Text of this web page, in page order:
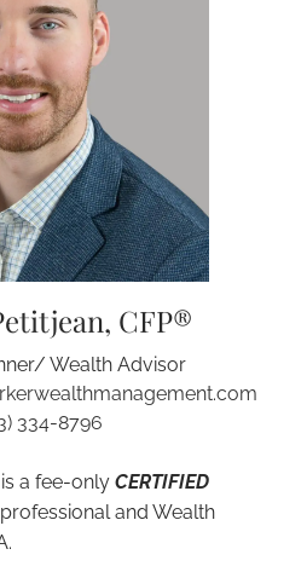
CFP®
Wealth Advisor
334-8796
is a fee-onlyCERTIFIED
professional and Wealth